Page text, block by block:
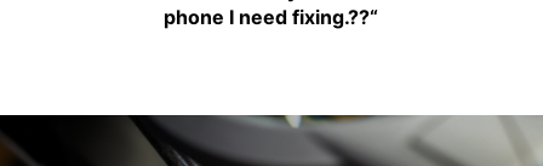
phone I need fixing.??“